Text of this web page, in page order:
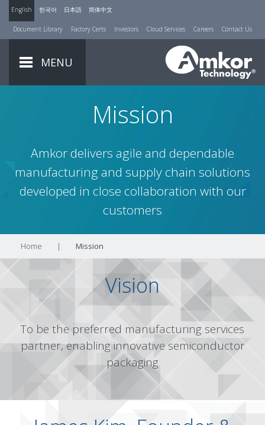
English 한국어 日本語 简体中文
Document Library Factory Certs Investors Cloud Services Careers Contact Us
MENU
Mission
Amkor delivers agile and dependable
manufacturing and supply chain solutions
developed in close collaboration with our
customers
Home | Mission
Vision
To be the preferred manufacturing services
partner, enabling innovative semiconductor
packaging